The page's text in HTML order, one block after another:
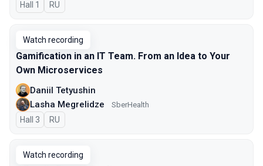
Hall 1 In Russian
RU
Watch recording
Gamification in an IT Team. From an Idea to Your
Own Microservices
Daniil Tetyushin
Lasha Megrelidze
SberHealth
Hall 3 In Russian
RU
Watch recording